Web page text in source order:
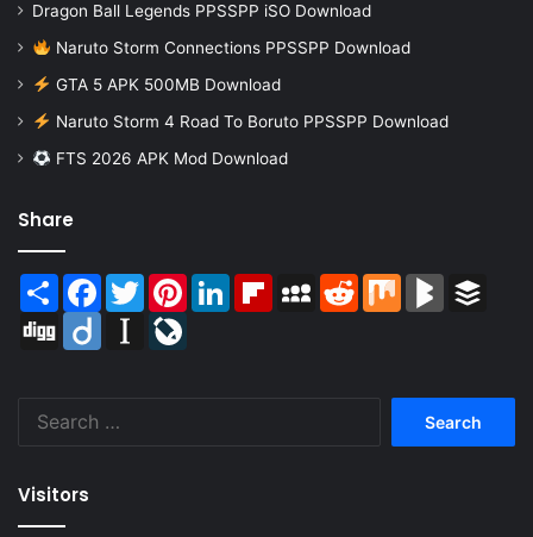
Dragon Ball Legends PPSSPP iSO Download
Naruto Storm Connections PPSSPP Download
GTA 5 APK 500MB Download
Naruto Storm 4 Road To Boruto PPSSPP Download
FTS 2026 APK Mod Download
Share
Share Facebook
TwitterPinterestLinkedInFlipboardMySpaceReddit Mix BlogMarks
Digg
Diigo Instapaper
Visitors